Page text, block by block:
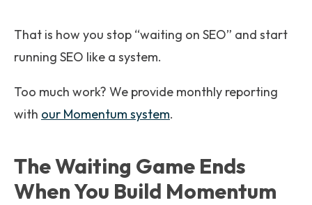
That is how you stop “waiting on SEO” and start
running SEO like a system.
Too much work? We provide monthly reporting
with our Momentum system.
The Waiting Game Ends
When You Build Momentum